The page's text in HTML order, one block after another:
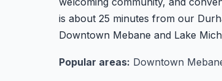
is about 25 minutes from our
Downtown Mebane and Lake
Popular areas: Downtown